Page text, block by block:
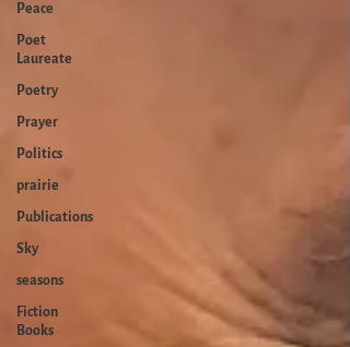
Peace
Poet
Laureate
Poetry
Prayer
Politics
prairie
Publications
Sky
seasons
Fiction
Books